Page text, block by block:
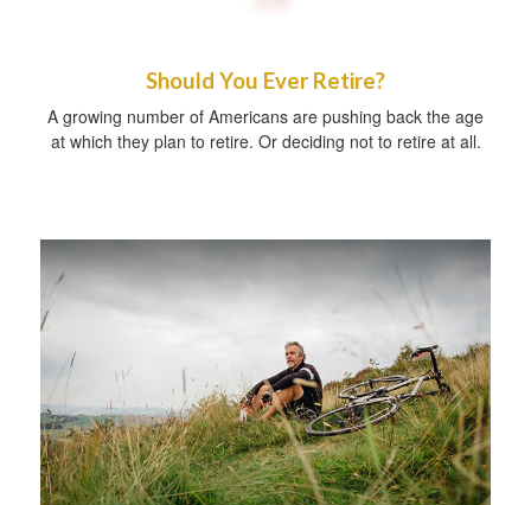
Should You Ever Retire?
A growing number of Americans are pushing back the age
at which they plan to retire. Or deciding not to retire at all.